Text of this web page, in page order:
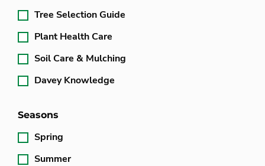
Tree Selection Guide
Plant Health Care
Soil Care & Mulching
Davey Knowledge
Seasons
Spring
Summer